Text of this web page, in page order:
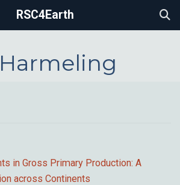
RSC4Earth
in Gross Primary Production: A
across Continents